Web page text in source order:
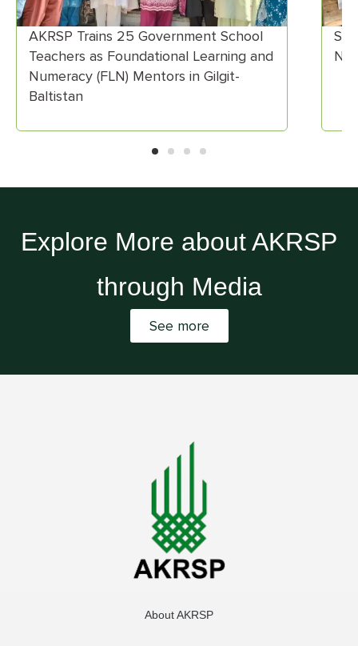
School
Learning and
in Gilgit-
Scaling Clean Cooking
Northern Pakistan
Explore More about AKRSP
through Media
See more
About AKRSP